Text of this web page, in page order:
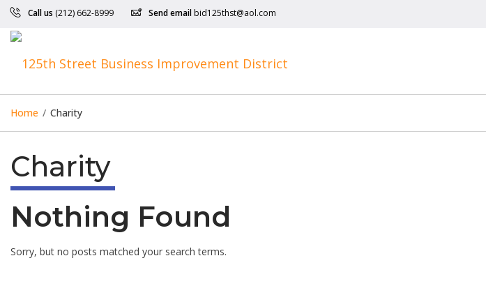
Call us (212) 662-8999 Send email bid125thst@aol.com
Home / Charity
Charity
Nothing Found
Sorry, but no posts matched your search terms.